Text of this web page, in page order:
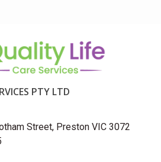
PTY LTD
Street, Preston VIC 3072